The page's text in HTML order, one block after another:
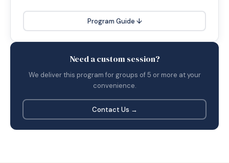
Program Guide ↓
Need a custom session?
We deliver this program for groups of 5 or more at your
convenience.
Contact Us →